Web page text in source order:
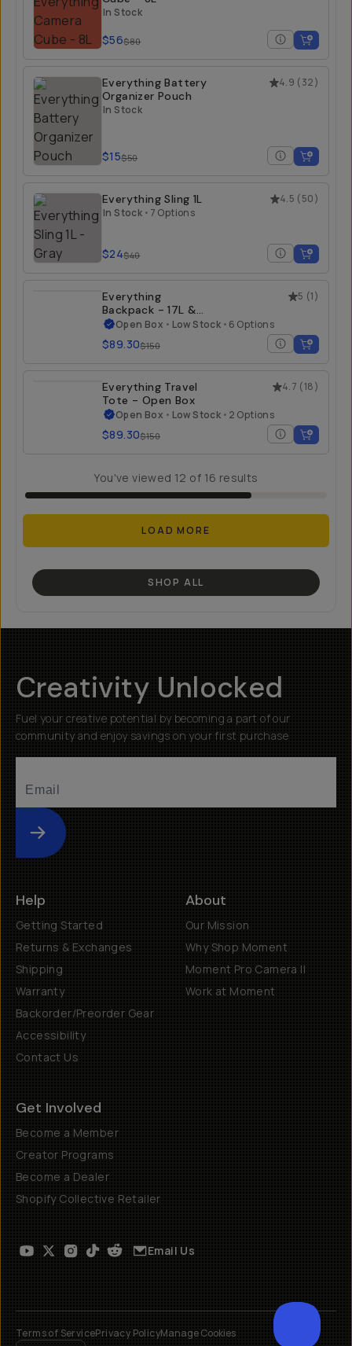
In Stock
$56$80
4.9 (32)
Everything Battery
Organizer Pouch
In Stock
$15$50
4.5 (50)
Everything Sling 1L
In Stock • 7 Options
$24$40
5 (1)
Everything
Backpack - 17L &
21L - Open Box
Open Box • Low Stock • 6 Options
$89.30$150
4.7 (18)
Everything Travel
Tote - Open Box
Open Box • Low Stock • 2 Options
$89.30$150
You've viewed 12 of 16 results
LOAD MORE
SHOP ALL
Creativity Unlocked
Fuel your creative potential by becoming a part of our
community and enjoy savings on your first purchase
Submit
Help
Getting Started
Returns & Exchanges
Shipping
Warranty
Backorder/Preorder Gear
Accessibility
Contact Us
About
Our Mission
Why Shop Moment
Moment Pro Camera II
Work at Moment
Get Involved
Become a Member
Creator Programs
Become a Dealer
Shopify Collective Retailer
Email Us
Terms of ServicePrivacy PolicyManage Cookies